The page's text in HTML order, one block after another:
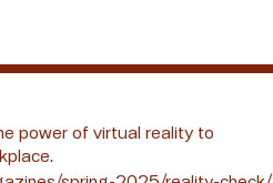
power of virtual reality to